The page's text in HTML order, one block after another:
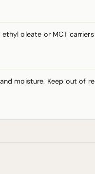
oleate or MCT carriers
moisture. Keep out of